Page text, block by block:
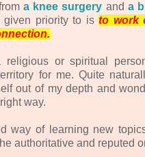
a knee surgery and a
given priority to isto work
religious or spiritual
for me. Quite
out of my depth and
way.
way of learning new
authoritative and reputed